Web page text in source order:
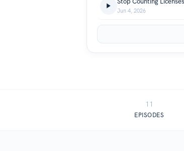
Jun 4, 2026
11
EPISODES